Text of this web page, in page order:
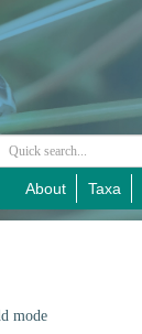
About Taxa
mode